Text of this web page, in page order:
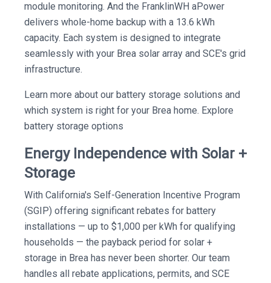
module monitoring. And the FranklinWH aPower
delivers whole-home backup with a 13.6 kWh
capacity. Each system is designed to integrate
seamlessly with your Brea solar array and SCE's grid
infrastructure.
Learn more about our battery storage solutions and
which system is right for your Brea home. Explore
battery storage options
Energy Independence with Solar +
Storage
With California's Self-Generation Incentive Program
(SGIP) offering significant rebates for battery
installations — up to $1,000 per kWh for qualifying
households — the payback period for solar +
storage in Brea has never been shorter. Our team
handles all rebate applications, permits, and SCE